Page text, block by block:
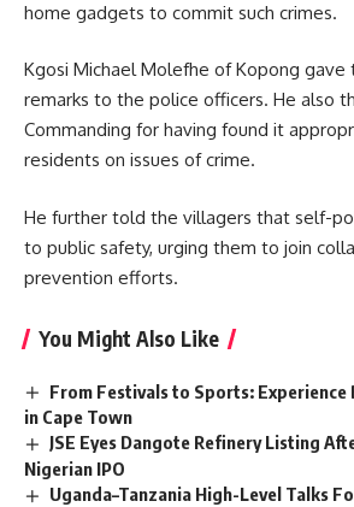
home gadgets to commit such crimes.
Kgosi Michael Molefhe of Kopong gave
remarks to the police officers. He also
Commanding for having found it
residents on issues of crime.
He further told the villagers that self-
to public safety, urging them to join
prevention efforts.
You Might Also Like
From Festivals to Sports: Experience
in Cape Town
JSE Eyes Dangote Refinery Listing
Nigerian IPO
Uganda–Tanzania High-Level Talks